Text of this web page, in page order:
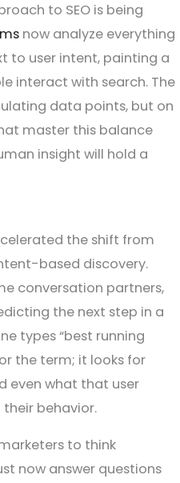
to SEO is being
now analyze everything
to user intent, painting a
interact with search. The
data points, but on
master this balance
insight will hold a
the shift from
based discovery.
conversation partners,
the next step in a
types “best running
the term; it looks for
even what that user
behavior.
to think
now answer questions